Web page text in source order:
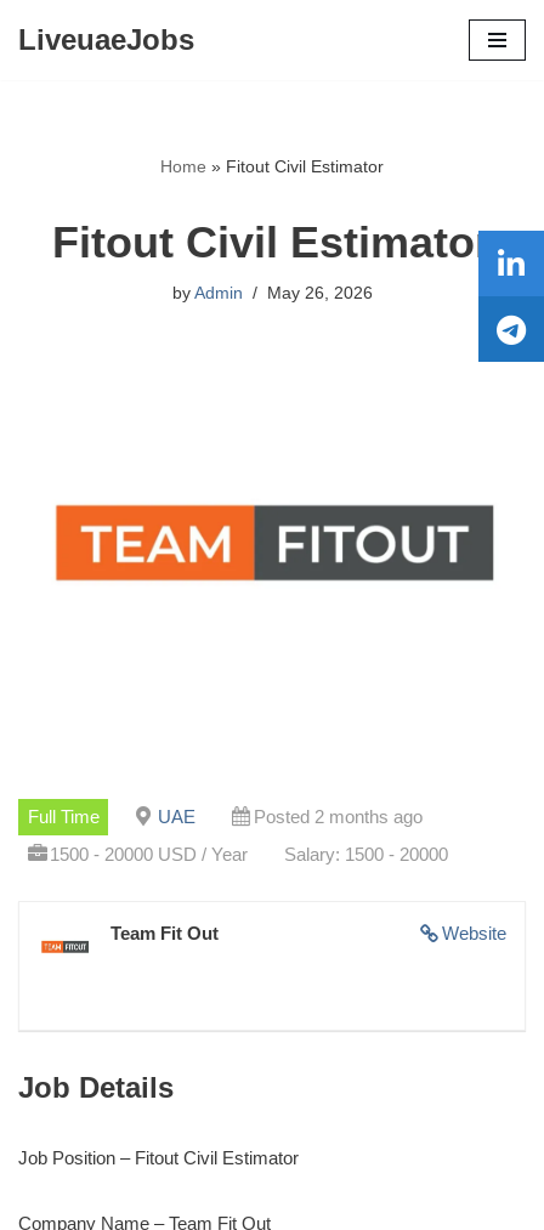
LiveuaeJobs
Home » Fitout Civil Estimator
Fitout Civil Estimator
by Admin May 26, 2026
Full Time UAE
Posted 2 months ago
1500 - 20000 USD / Year
Salary: 1500 - 20000
Website
Team Fit Out
Job Details
Job Position – Fitout Civil Estimator
Company Name – Team Fit Out